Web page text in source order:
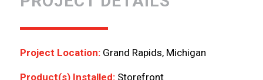
Project Location:Grand Rapids, Michigan
Product(s) Installed:Storefront